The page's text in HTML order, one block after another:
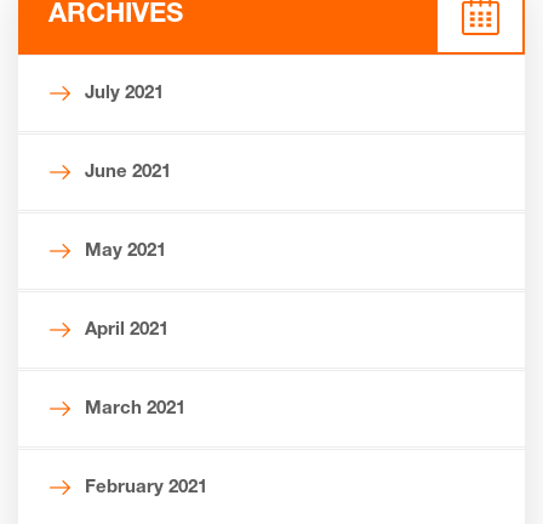
ARCHIVES
July 2021
June 2021
May 2021
April 2021
March 2021
February 2021